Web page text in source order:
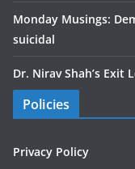
Monday Musings:
suicidal
Dr. Nirav Shah’s Exit
Policies
Privacy Policy